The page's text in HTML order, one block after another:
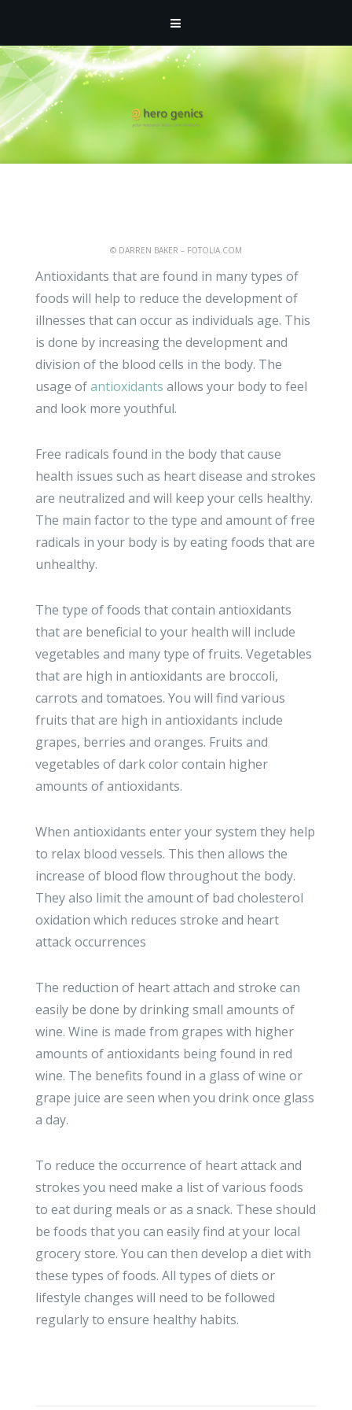
Attacks and Strokes
© DARREN BAKER – FOTOLIA.COM
Antioxidants that are found in many types of
foods will help to reduce the development of
illnesses that can occur as individuals age. This
is done by increasing the development and
division of the blood cells in the body. The
usage ofantioxidants allows your body to feel
and look more youthful.
Free radicals found in the body that cause
health issues such as heart disease and strokes
are neutralized and will keep your cells healthy.
The main factor to the type and amount of free
radicals in your body is by eating foods that are
unhealthy.
The type of foods that contain antioxidants
that are beneficial to your health will include
vegetables and many type of fruits. Vegetables
that are high in antioxidants are broccoli,
carrots and tomatoes. You will find various
fruits that are high in antioxidants include
grapes, berries and oranges. Fruits and
vegetables of dark color contain higher
amounts of antioxidants.
When antioxidants enter your system they help
to relax blood vessels. This then allows the
increase of blood flow throughout the body.
They also limit the amount of bad cholesterol
oxidation which reduces stroke and heart
attack occurrences
The reduction of heart attach and stroke can
easily be done by drinking small amounts of
wine. Wine is made from grapes with higher
amounts of antioxidants being found in red
wine. The benefits found in a glass of wine or
grape juice are seen when you drink once glass
a day.
To reduce the occurrence of heart attack and
strokes you need make a list of various foods
to eat during meals or as a snack. These should
be foods that you can easily find at your local
grocery store. You can then develop a diet with
these types of foods. All types of diets or
lifestyle changes will need to be followed
regularly to ensure healthy habits.